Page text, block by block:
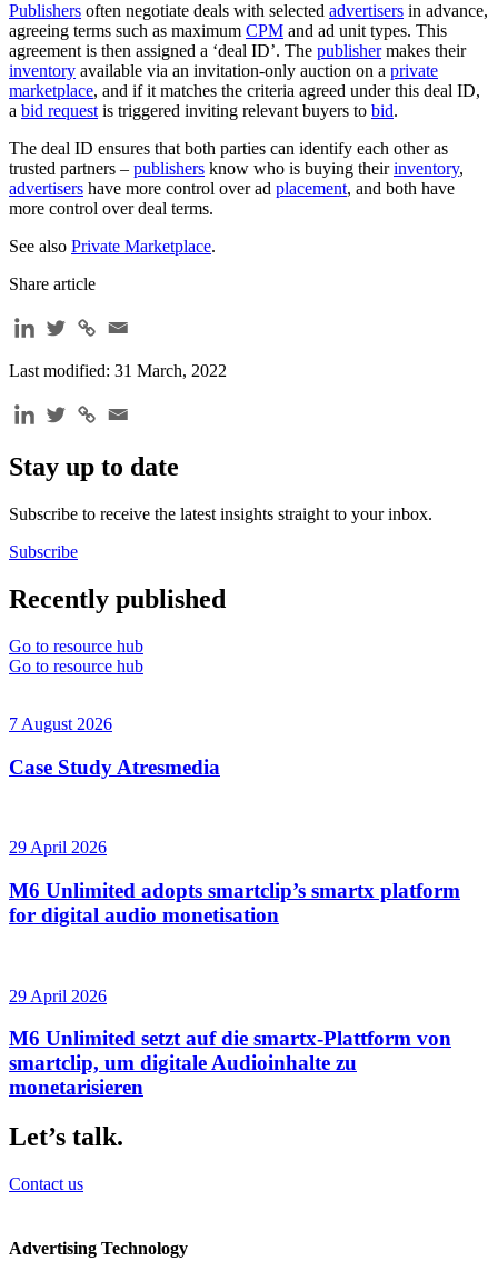
Publishers often negotiate deals with selected advertisers in advance,
agreeing terms such as maximum CPM and ad unit types. This
agreement is then assigned a ‘deal ID’. The publishermakes their
inventory available via an invitation-only auction on a private
marketplace, and if it matches the criteria agreed under this deal ID,
a bid request is triggered inviting relevant buyers to bid.
The deal ID ensures that both parties can identify each other as
trusted partners – publishers know who is buying theirinventory,
advertisers have more control over ad placement, and both have
more control over deal terms.
See also Private Marketplace.
Share article
Last modified: 31 March, 2022
Stay up to date
Subscribe to receive the latest insights straight to your inbox.
Subscribe
Recently published
Go to resource hub
Go to resource hub
7 August 2026
Case Study Atresmedia
29 April 2026
M6 Unlimited adopts smartclip’s smartx platform
for digital audio monetisation
29 April 2026
M6 Unlimited setzt auf die smartx-Plattform von
smartclip, um digitale Audioinhalte zu
monetarisieren
Let’s talk.
Contact us
Advertising Technology